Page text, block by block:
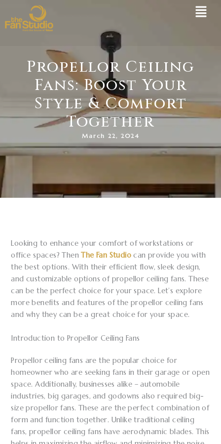
content
Propellor Ceiling
Fans: Boost Your
Style & Comfort
Together
March 22, 2024
Looking to enhance your comfort of workstations or
office spaces? ThenThe Fan Studio can provide you with
the best options. With their efficient flow, sleek design,
and customizable options of propellor ceiling fans. These
can be the perfect choice for your space. Let’s explore
more benefits and features of the propellor ceiling fans
and why they can be a great choice for your space.
Introduction to Propellor Ceiling Fans
Propellor ceiling fans are the popular choice for
homeowner who are seeking fans in their garage or open
space. Additionally, businesses alike – automobile
industries, big garages, and godowns also required big-
size propellor fans. These are the perfect combination of
form and function together. Unlike traditional ceiling
fans, propellor ceiling fans have aerodynamic blades. This